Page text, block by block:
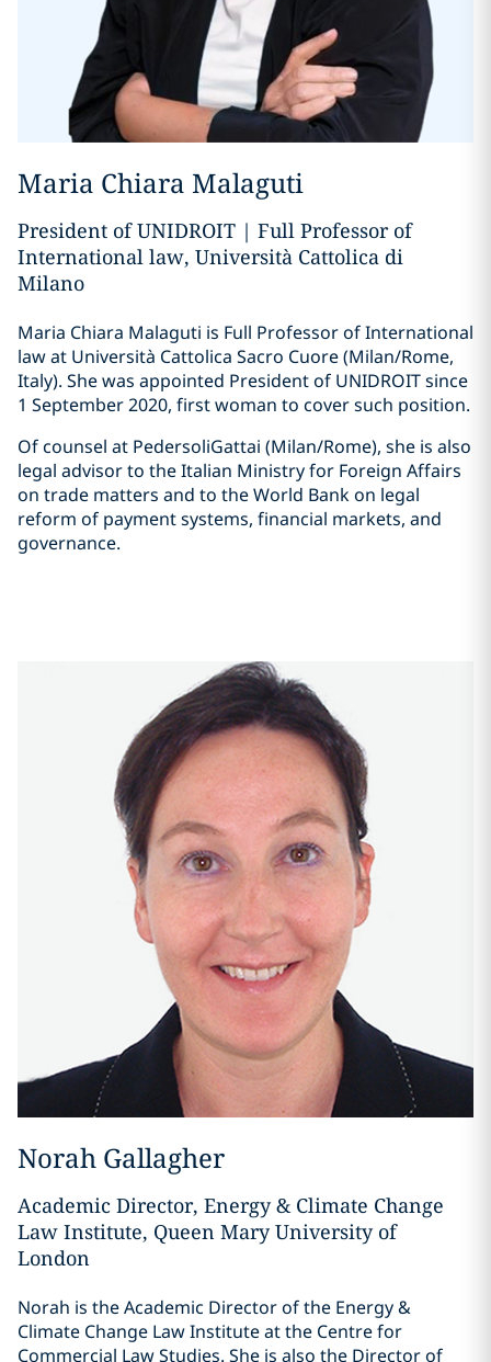
Maria Chiara Malaguti
President of UNIDROIT | Full Professor of
International law, Università Cattolica di
Milano
Maria Chiara Malaguti is Full Professor of International
law at Università Cattolica Sacro Cuore (Milan/Rome,
Italy). She was appointed President of UNIDROIT since
1 September 2020, first woman to cover such position.
Of counsel at PedersoliGattai (Milan/Rome), she is also
legal advisor to the Italian Ministry for Foreign Affairs
on trade matters and to the World Bank on legal
reform of payment systems, financial markets, and
governance.
Norah Gallagher
Academic Director, Energy & Climate Change
Law Institute, Queen Mary University of
London
Norah is the Academic Director of the Energy &
Climate Change Law Institute at the Centre for
Commercial Law Studies. She is also the Director of